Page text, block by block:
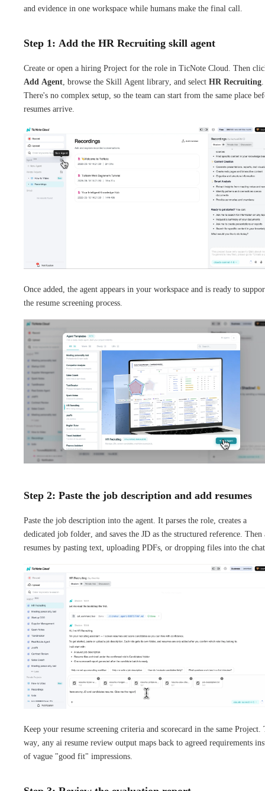
and evidence in one workspace while humans make the final call.
Step 1: Add the HR Recruiting skill agent
Create or open a hiring Project for the role in TicNote Cloud. Then
Add Agent , browse the Skill Agent library, and select HR Recruiting
There's no complex setup, so the team can start from the same place
resumes arrive.
Once added, the agent appears in your workspace and is ready to
the resume screening process.
Step 2: Paste the job description and add resumes
Paste the job description into the agent. It parses the role, creates a
dedicated job folder, and saves the JD as the structured reference. Then
resumes by pasting text, uploading PDFs, or dropping files into the
Keep your resume screening criteria and scorecard in the same Project.
way, any ai resume review output maps back to agreed requirements
of vague "good fit" impressions.